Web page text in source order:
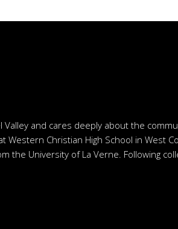
and cares deeply about the
Christian High School in West
the University of La Verne. Following